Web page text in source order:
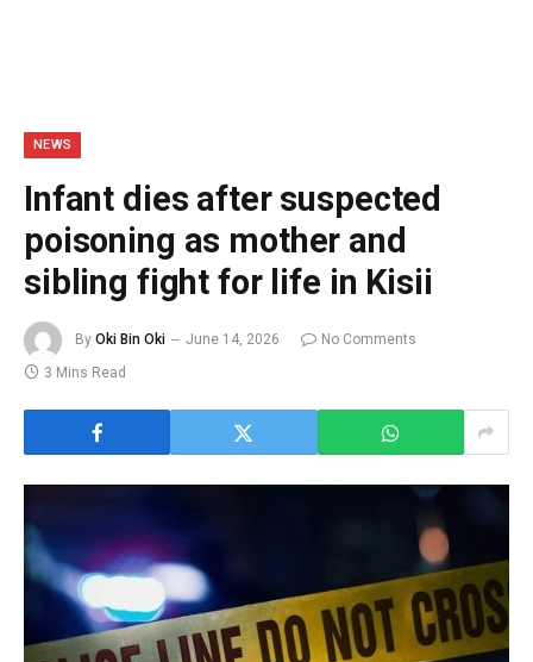
NEWS
Infant dies after suspected
poisoning as mother and
sibling fight for life in Kisii
By Oki Bin Oki June 14, 2026
No Comments
3 Mins Read